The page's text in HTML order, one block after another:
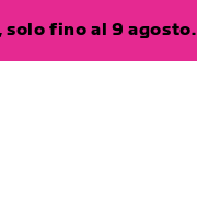
solo fino al 9 agosto.